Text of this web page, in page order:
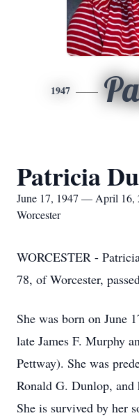
1947
Patricia
June 17, 1947 — April 16,
Worcester
WORCESTER -
78, of Worcester,
She was born on June
late James F. Murphy
Pettway). She was
Ronald G. Dunlop,
She is survived by her